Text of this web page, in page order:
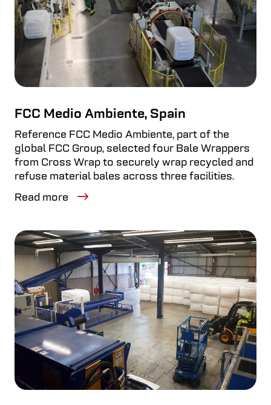
FCC Medio Ambiente, Spain
Reference FCC Medio Ambiente, part of the
global FCC Group, selected four Bale Wrappers
from Cross Wrap to securely wrap recycled and
refuse material bales across three facilities.
Read more